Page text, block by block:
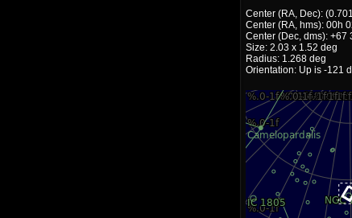
Center (RA, Dec):
Center (RA, hms): 00h
Center (Dec, dms): +67
Size: 2.03 x 1.52 deg
Radius: 1.268 deg
Orientation: Up is -121